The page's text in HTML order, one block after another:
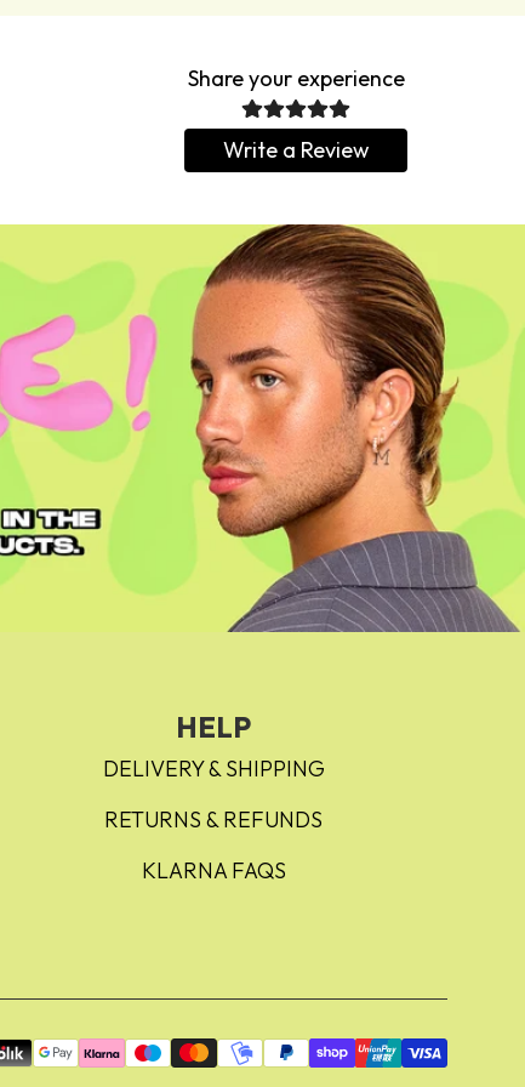
Share your experience
Write a Review
HELP
DELIVERY & SHIPPING
RETURNS & REFUNDS
KLARNA FAQS